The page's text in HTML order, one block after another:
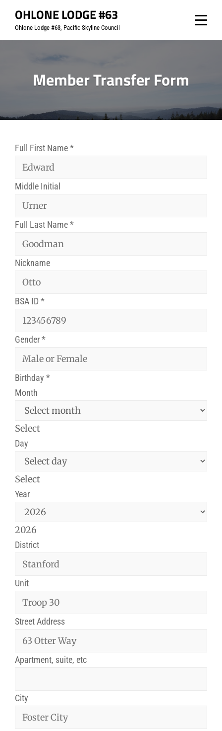
content
OHLONE LODGE #63
Ohlone Lodge #63, Pacific Skyline Council
Member Transfer Form
Full First Name*
Middle Initial
Full Last Name*
Nickname
BSA ID*
Gender*
Birthday *
Month
Select
Day
Select
Year
2026
District
Unit
Street Address
Apartment, suite, etc
City